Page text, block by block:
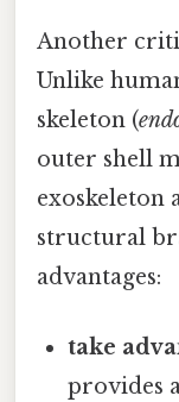
Another
Unlike
skeleton (
outer shell
exoskeleton
structural
advantages:
take
provides